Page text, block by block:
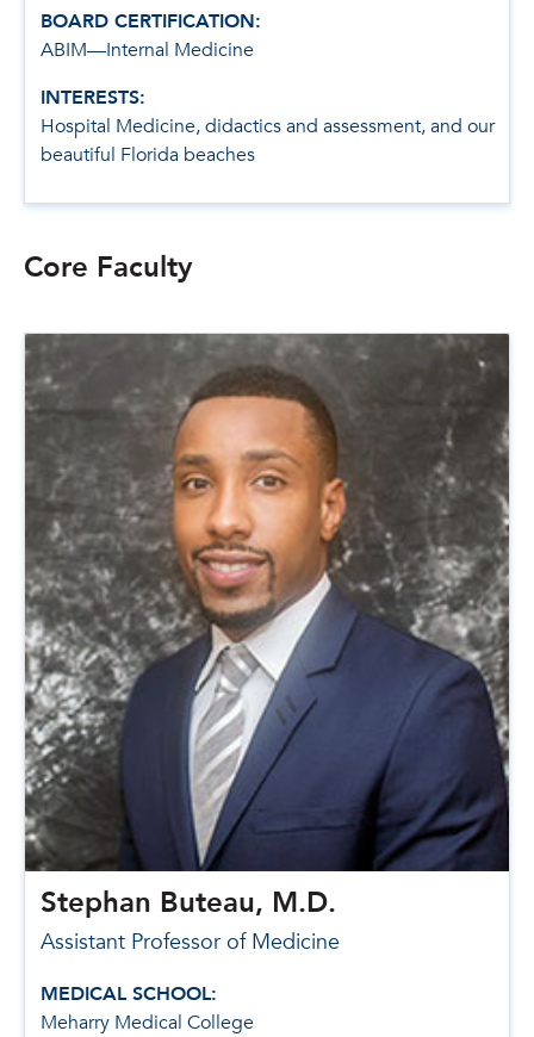
BOARD CERTIFICATION:
ABIM—Internal Medicine
INTERESTS:
Hospital Medicine, didactics and assessment, and our
beautiful Florida beaches
Core Faculty
Stephan Buteau, M.D.
Assistant Professor of Medicine
MEDICAL SCHOOL:
Meharry Medical College